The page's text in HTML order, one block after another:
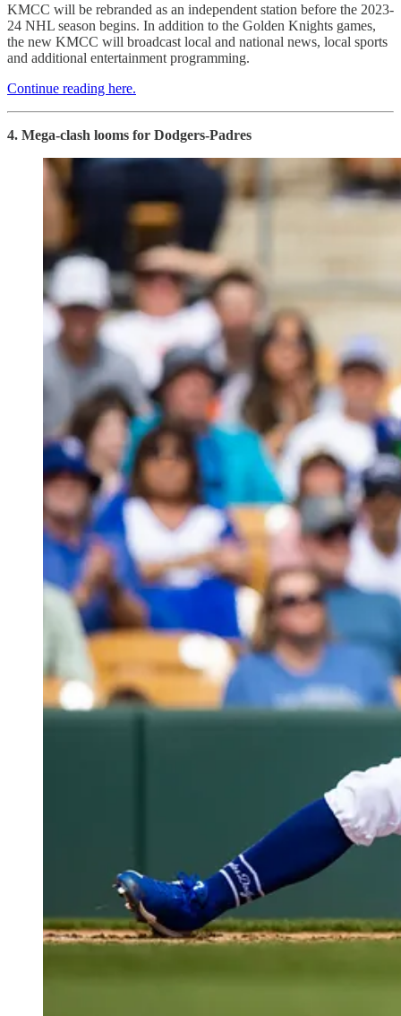
KMCC will be rebranded as an independent station before the 2023-
24 NHL season begins. In addition to the Golden Knights games,
the new KMCC will broadcast local and national news, local sports
and additional entertainment programming.
Continue reading here.
4. Mega-clash looms for Dodgers-Padres